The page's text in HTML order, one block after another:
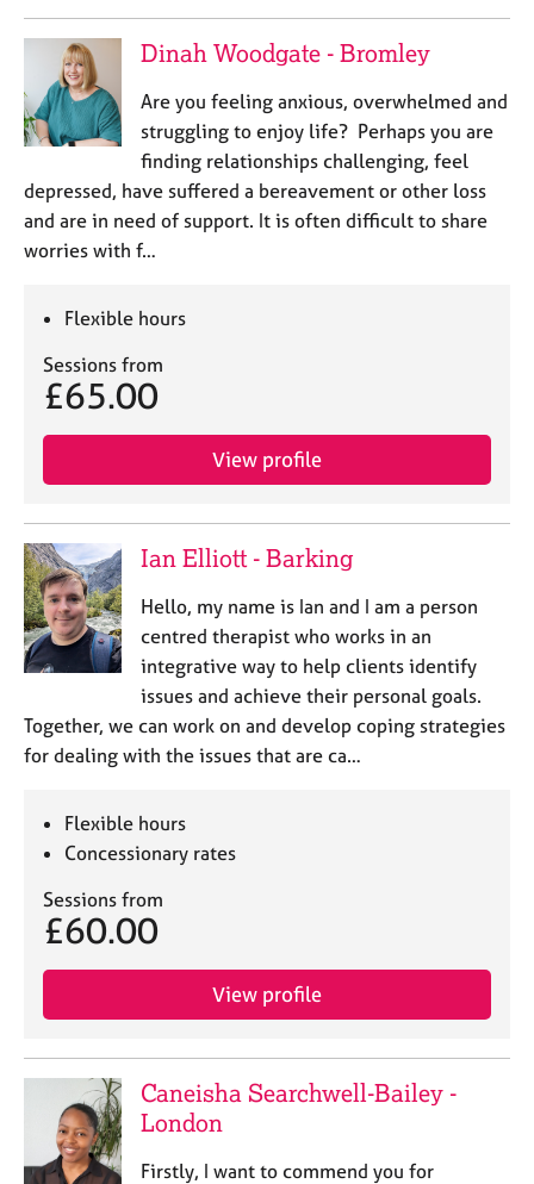
Dinah Woodgate - Bromley
Are you feeling anxious, overwhelmed and
struggling to enjoy life? Perhaps you are
finding relationships challenging, feel
depressed, have suffered a bereavement or other loss
and are in need of support. It is often difficult to share
worries with f…
Flexible hours
Sessions from
£65.00
View profile
Ian Elliott - Barking
Hello, my name is Ian and I am a person
centred therapist who works in an
integrative way to help clients identify
issues and achieve their personal goals.
Together, we can work on and develop coping strategies
for dealing with the issues that are ca…
Flexible hours
Concessionary rates
Sessions from
£60.00
View profile
Caneisha Searchwell-Bailey -
London
Firstly, I want to commend you for